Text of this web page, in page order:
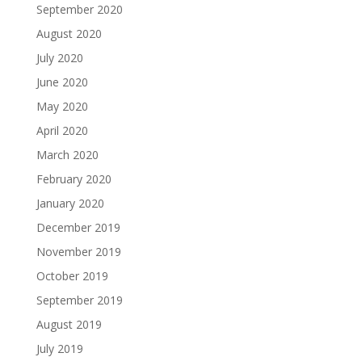
September 2020
August 2020
July 2020
June 2020
May 2020
April 2020
March 2020
February 2020
January 2020
December 2019
November 2019
October 2019
September 2019
August 2019
July 2019